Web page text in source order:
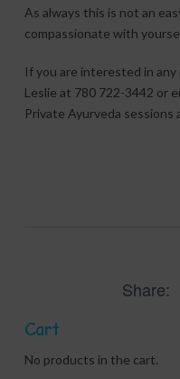
As always this is not an
compassionate with
If you are interested in
Leslie at 780 722-3442 or
Private Ayurveda sessions
Share:
Cart
No products in the cart.